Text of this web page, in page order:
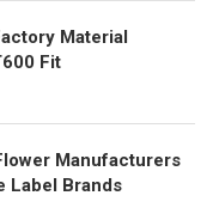
Material
Fit
Manufacturers
Label Brands